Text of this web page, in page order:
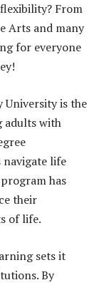
From
Arts and many
for everyone
University is the
adults with
navigate life
has
their
of life.
sets it
By